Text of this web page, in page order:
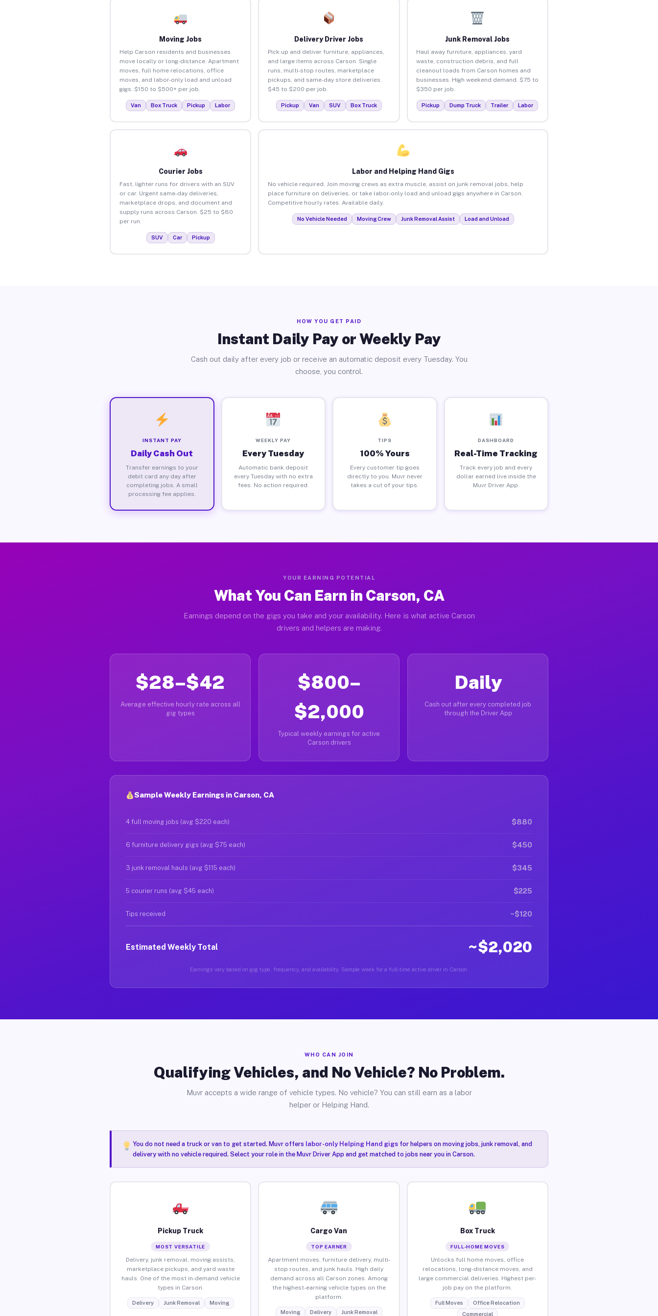
Moving Jobs
Help Carson residents and businesses
move locally or long-distance. Apartment
moves, full home relocations, office
moves, and labor-only load and unload
gigs. $150 to $500+ per job.
Van Box Truck Pickup Labor
Delivery Driver Jobs
Pick up and deliver furniture, appliances,
and large items across Carson. Single
runs, multi-stop routes, marketplace
pickups, and same-day store deliveries.
$45 to $200 per job.
Pickup Van SUV Box Truck
Junk Removal Jobs
Haul away furniture, appliances, yard
waste, construction debris, and full
cleanout loads from Carson homes and
businesses. High weekend demand. $75 to
$350 per job.
Pickup Dump Truck Trailer Labor
Courier Jobs
Fast, lighter runs for drivers with an SUV
or car. Urgent same-day deliveries,
marketplace drops, and document and
supply runs across Carson. $25 to $80
per run.
SUV Car Pickup
Labor and Helping Hand Gigs
No vehicle required. Join moving crews as extra muscle, assist on junk removal jobs, help
place furniture on deliveries, or take labor-only load and unload gigs anywhere in Carson.
Competitive hourly rates. Available daily.
No Vehicle Needed Moving Crew Junk Removal Assist Load and Unload
HOW YOU GET PAID
Instant Daily Pay or Weekly Pay
Cash out daily after every job or receive an automatic deposit every Tuesday. You
choose, you control.
INSTANT PAY
Daily Cash Out
Transfer earnings to your
debit card any day after
completing jobs. A small
processing fee applies.
WEEKLY PAY
Every Tuesday
Automatic bank deposit
every Tuesday with no extra
fees. No action required.
TIPS
100% Yours
Every customer tip goes
directly to you. Muvr never
takes a cut of your tips.
DASHBOARD
Real-Time Tracking
Track every job and every
dollar earned live inside the
Muvr Driver App.
YOUR EARNING POTENTIAL
What You Can Earn in Carson, CA
Earnings depend on the gigs you take and your availability. Here is what active Carson
drivers and helpers are making.
$28–$42
Average effective hourly rate across all
gig types
$800–
$2,000
Typical weekly earnings for active
Carson drivers
Daily
Cash out after every completed job
through the Driver App
Sample Weekly Earnings in Carson, CA
4 full moving jobs (avg $220 each) $880
6 furniture delivery gigs (avg $75 each) $450
3 junk removal hauls (avg $115 each) $345
5 courier runs (avg $45 each) $225
Tips received ~$120
Estimated Weekly Total ~$2,020
Earnings vary based on gig type, frequency, and availability. Sample week for a full-time active driver in Carson.
WHO CAN JOIN
Qualifying Vehicles, and No Vehicle? No Problem.
Muvr accepts a wide range of vehicle types. No vehicle? You can still earn as a labor
helper or Helping Hand.
You do not need a truck or van to get started. Muvr offers labor-only Helping Hand gigsfor helpers on moving jobs, junk removal, and
delivery with no vehicle required. Select your role in the Muvr Driver App and get matched to jobs near you in Carson.
Pickup Truck
MOST VERSATILE
Delivery, junk removal, moving assists,
marketplace pickups, and yard waste
hauls. One of the most in-demand vehicle
types in Carson.
Delivery Junk Removal Moving
Cargo Van
TOP EARNER
Apartment moves, furniture delivery, multi-
stop routes, and junk hauls. High daily
demand across all Carson zones. Among
the highest-earning vehicle types on the
platform.
Moving Delivery Junk Removal
Box Truck
FULL-HOME MOVES
Unlocks full home moves, office
relocations, long-distance moves, and
large commercial deliveries. Highest per-
job pay on the platform.
Full Moves
Office Relocation
Commercial